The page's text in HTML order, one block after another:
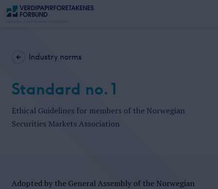
Industry norms
Standard no. 1
Ethical Guidelines for members of the Norwegian
Securities Markets Association
Adopted by the General Assembly of the Norwegian